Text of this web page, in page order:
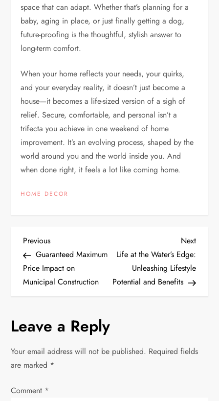
space that can adapt. Whether that’s planning for a
baby, aging in place, or just finally getting a dog,
future-proofing is the thoughtful, stylish answer to
long-term comfort.
When your home reflects your needs, your quirks,
and your everyday reality, it doesn’t just become a
house—it becomes a life-sized version of a sigh of
relief. Secure, comfortable, and personal isn’t a
trifecta you achieve in one weekend of home
improvement. It’s an evolving process, shaped by the
world around you and the world inside you. And
when done right, it feels a lot like coming home.
HOME DECOR
P
o
s
n
a
v
Previous
Post
Previous
Guaranteed Maximum
Price Impact on
Municipal Construction
Next
Post
Next
Life at the Water’s Edge:
Unleashing Lifestyle
Potential and Benefits
Leave a Reply
Your email address will not be published. Required fields
are marked *
Comment *